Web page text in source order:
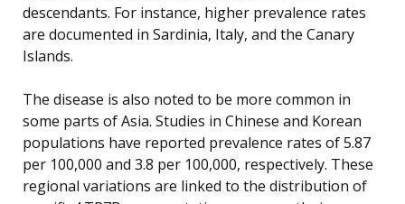
descendants. For instance, higher prevalence rates
are documented in Sardinia, Italy, and the Canary
Islands.
The disease is also noted to be more common in
some parts of Asia. Studies in Chinese and Korean
populations have reported prevalence rates of 5.87
per 100,000 and 3.8 per 100,000, respectively. These
regional variations are linked to the distribution of